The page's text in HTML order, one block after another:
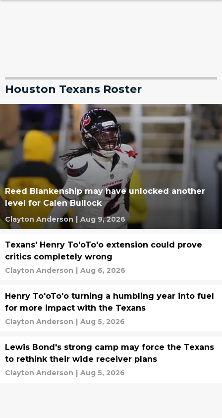
Houston Texans Roster
Reed Blankenship may have unlocked another
level for Calen Bullock
Clayton Anderson | Aug 9, 2026
Texans' Henry To'oTo'o extension could prove
critics completely wrong
Clayton Anderson | Aug 6, 2026
Henry To'oTo'o turning a humbling year into fuel
for more impact with the Texans
Clayton Anderson | Aug 5, 2026
Lewis Bond's strong camp may force the Texans
to rethink their wide receiver plans
Clayton Anderson | Aug 5, 2026